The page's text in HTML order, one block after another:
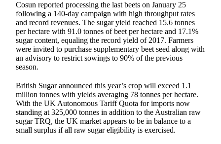
Cosun reported processing the last beets on January 25
following a 140-day campaign with high throughput rates
and record revenues. The sugar yield reached 15.6 tonnes
per hectare with 91.0 tonnes of beet per hectare and 17.1%
sugar content, equaling the record yield of 2017. Farmers
were invited to purchase supplementary beet seed along with
an advisory to restrict sowings to 90% of the previous
season.
British Sugar announced this year’s crop will exceed 1.1
million tonnes with yields averaging 78 tonnes per hectare.
With the UK Autonomous Tariff Quota for imports now
standing at 325,000 tonnes in addition to the Australian raw
sugar TRQ, the UK market appears to be in balance to a
small surplus if all raw sugar eligibility is exercised.